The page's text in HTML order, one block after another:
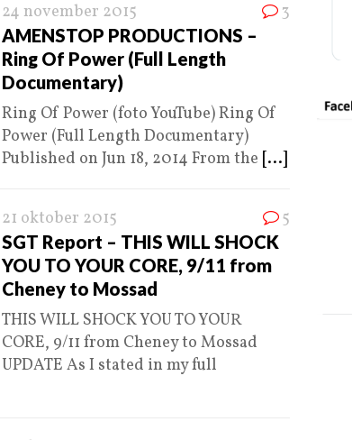
24 november 2015 3
AMENSTOP PRODUCTIONS –
Ring Of Power (Full Length
Documentary)
Ring Of Power (foto YouTube) Ring Of
Power (Full Length Documentary)
Published on Jun 18, 2014 From the [...]
21 oktober 2015 5
SGT Report – THIS WILL SHOCK
YOU TO YOUR CORE, 9/11 from
Cheney to Mossad
THIS WILL SHOCK YOU TO YOUR
CORE, 9/11 from Cheney to Mossad
UPDATE As I stated in my full